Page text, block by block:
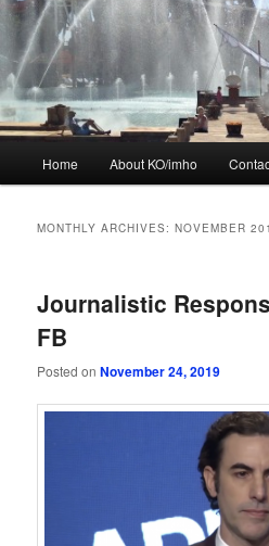
Home About KO/imho
MONTHLY ARCHIVES:NOVEMBER
Journalistic
FB
Posted onNovember 24, 2019